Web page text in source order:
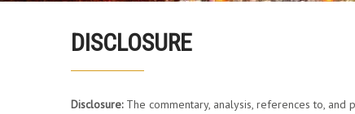
DISCLOSURE
Disclosure: The commentary, analysis, references to,